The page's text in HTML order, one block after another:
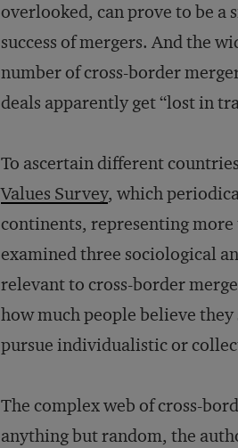
overlooked, can prove to be
success of mergers. And the
number of cross-border
deals apparently get “lost in
To ascertain different
Values Survey, which
continents, representing more
examined three sociological
relevant to cross-border
how much people believe
pursue individualistic or
The complex web of cross-
anything but random, the